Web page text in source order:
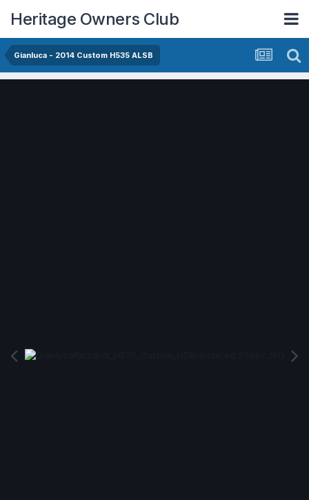
Heritage Owners Club
Gianluca - 2014 Custom H535 ALSB